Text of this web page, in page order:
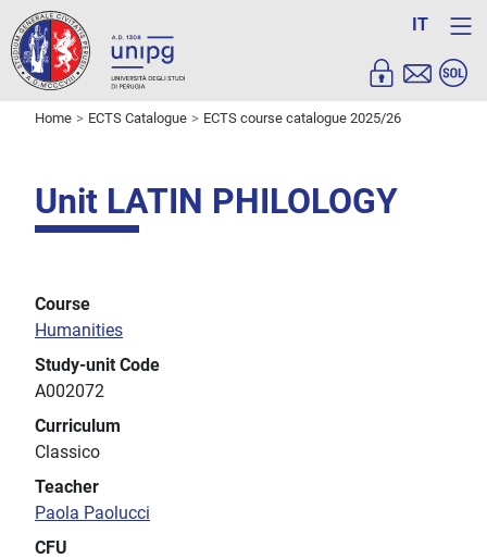
IT
Home ECTS Catalogue ECTS course catalogue 2025/26
Unit LATIN PHILOLOGY
Course
Humanities
Study-unit Code
A002072
Curriculum
Classico
Teacher
Paola Paolucci
CFU